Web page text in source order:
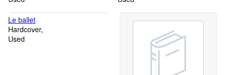
Le ballet
Hardcover
Used